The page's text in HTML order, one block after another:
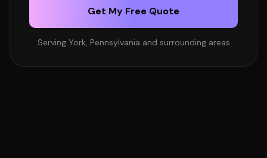
Get My Free Quote
Serving York, Pennsylvania and surrounding areas